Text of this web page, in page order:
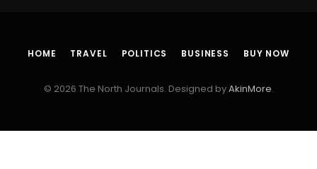
HOME TRAVEL POLITICS BUSINESS BUY NOW
© 2026 The North Journals. Designed byAkinMore.